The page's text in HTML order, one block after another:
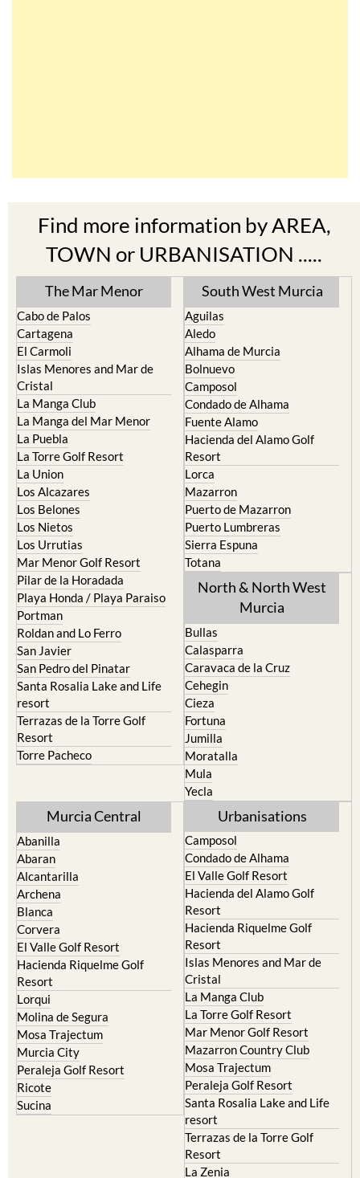
Find more information by AREA,
TOWN or URBANISATION .....
The Mar Menor
Cabo de Palos
Cartagena
El Carmoli
Islas Menores and Mar de
Cristal
La Manga Club
La Manga del Mar Menor
La Puebla
La Torre Golf Resort
La Union
Los Alcazares
Los Belones
Los Nietos
Los Urrutias
Mar Menor Golf Resort
Pilar de la Horadada
Playa Honda / Playa Paraiso
Portman
Roldan and Lo Ferro
San Javier
San Pedro del Pinatar
Santa Rosalia Lake and Life
resort
Terrazas de la Torre Golf
Resort
Torre Pacheco
South West Murcia
Aguilas
Aledo
Alhama de Murcia
Bolnuevo
Camposol
Condado de Alhama
Fuente Alamo
Hacienda del Alamo Golf
Resort
Lorca
Mazarron
Puerto de Mazarron
Puerto Lumbreras
Sierra Espuna
Totana
North & North West
Murcia
Bullas
Calasparra
Caravaca de la Cruz
Cehegin
Cieza
Fortuna
Jumilla
Moratalla
Mula
Yecla
Murcia Central
Abanilla
Abaran
Alcantarilla
Archena
Blanca
Corvera
El Valle Golf Resort
Hacienda Riquelme Golf
Resort
Lorqui
Molina de Segura
Mosa Trajectum
Murcia City
Peraleja Golf Resort
Ricote
Sucina
Urbanisations
Camposol
Condado de Alhama
El Valle Golf Resort
Hacienda del Alamo Golf
Resort
Hacienda Riquelme Golf
Resort
Islas Menores and Mar de
Cristal
La Manga Club
La Torre Golf Resort
Mar Menor Golf Resort
Mazarron Country Club
Mosa Trajectum
Peraleja Golf Resort
Santa Rosalia Lake and Life
resort
Terrazas de la Torre Golf
Resort
La Zenia